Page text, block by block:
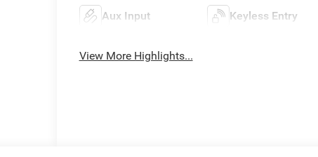
Aux Input Keyless Entry
View More Highlights...